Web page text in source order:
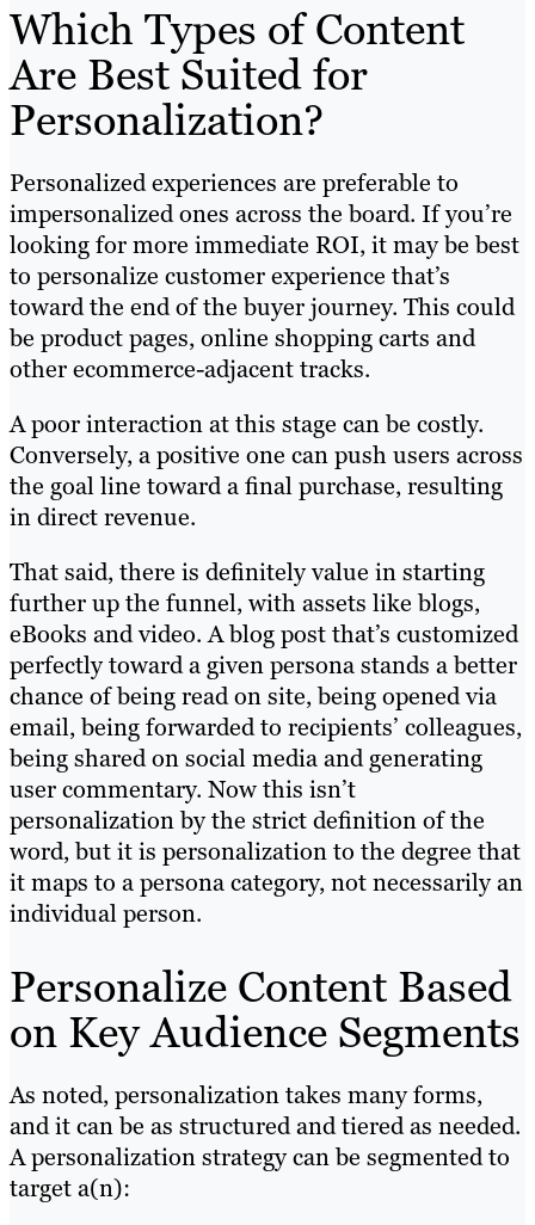
Which Types of Content
Are Best Suited for
Personalization?
Personalized experiences are preferable to
impersonalized ones across the board. If you’re
looking for more immediate ROI, it may be best
to personalize customer experience that’s
toward the end of the buyer journey. This could
be product pages, online shopping carts and
other ecommerce-adjacent tracks.
A poor interaction at this stage can be costly.
Conversely, a positive one can push users across
the goal line toward a final purchase, resulting
in direct revenue.
That said, there is definitely value in starting
further up the funnel, with assets like blogs,
eBooks and video. A blog post that’s customized
perfectly toward a given persona stands a better
chance of being read on site, being opened via
email, being forwarded to recipients’ colleagues,
being shared on social media and generating
user commentary. Now this isn’t
personalization by the strict definition of the
word, but it is personalization to the degree that
it maps to a persona category, not necessarily an
individual person.
Personalize Content Based
on Key Audience Segments
As noted, personalization takes many forms,
and it can be as structured and tiered as needed.
A personalization strategy can be segmented to
target a(n):